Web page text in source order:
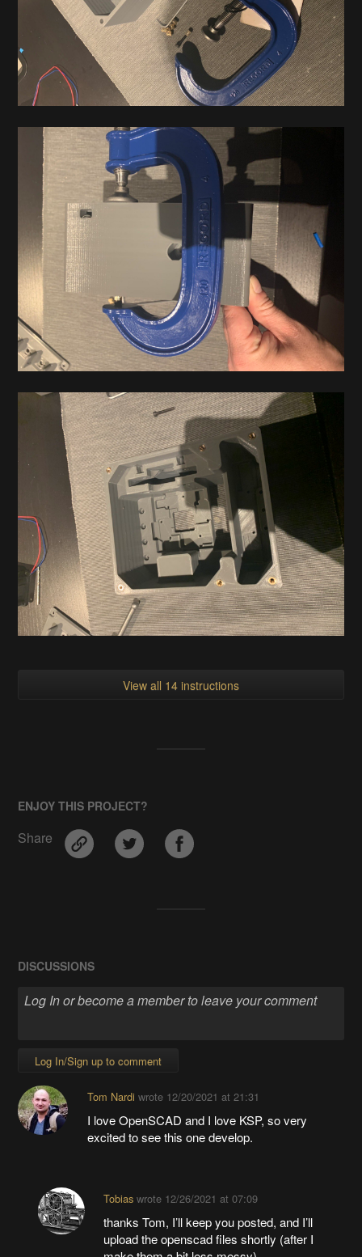
View all 14 instructions
ENJOY THIS PROJECT?
Share
DISCUSSIONS
Log In/Sign up to comment
Tom Nardi wrote 12/20/2021 at 21:31
I love OpenSCAD and I love KSP, so very
excited to see this one develop.
Tobiaswrote 12/26/2021 at 07:09
thanks Tom, I’ll keep you posted, and I’ll
upload the openscad files shortly (after I